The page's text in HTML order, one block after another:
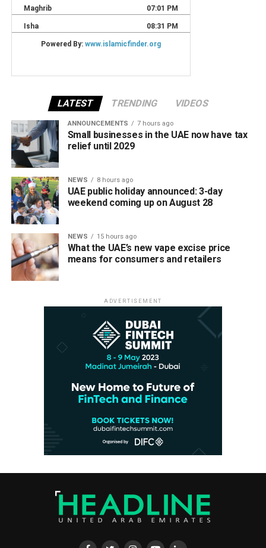
LATEST TRENDING VIDEOS
ANNOUNCEMENTS 7 hours ago
Small businesses in the UAE now have tax
relief until 2029
NEWS 8 hours ago
UAE public holiday announced: 3-day
weekend coming up on August 28
NEWS 15 hours ago
What the UAE’s new vape excise price
means for consumers and retailers
ADVERTISEMENT